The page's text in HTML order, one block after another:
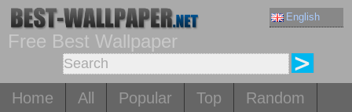
English
Free Best Wallpaper
Home All Popular Top
Random